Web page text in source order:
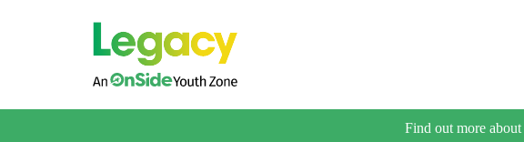
Find out more about